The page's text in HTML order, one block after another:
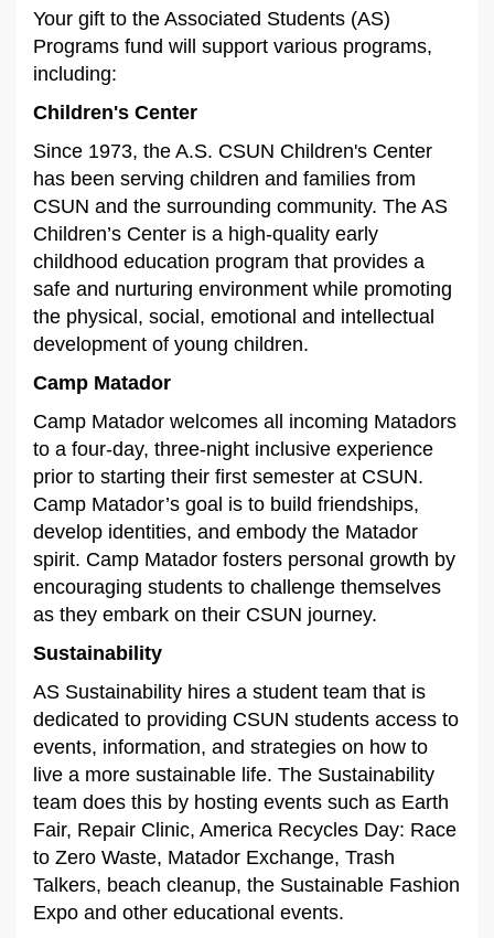
Your gift to the Associated Students (AS)
Programs fund will support various programs,
including:
Children's Center
Since 1973, the A.S. CSUN Children's Center
has been serving children and families from
CSUN and the surrounding community. The AS
Children’s Center is a high-quality early
childhood education program that provides a
safe and nurturing environment while promoting
the physical, social, emotional and intellectual
development of young children.
Camp Matador
Camp Matador welcomes all incoming Matadors
to a four-day, three-night inclusive experience
prior to starting their first semester at CSUN.
Camp Matador’s goal is to build friendships,
develop identities, and embody the Matador
spirit. Camp Matador fosters personal growth by
encouraging students to challenge themselves
as they embark on their CSUN journey.
Sustainability
AS Sustainability hires a student team that is
dedicated to providing CSUN students access to
events, information, and strategies on how to
live a more sustainable life. The Sustainability
team does this by hosting events such as Earth
Fair, Repair Clinic, America Recycles Day: Race
to Zero Waste, Matador Exchange, Trash
Talkers, beach cleanup, the Sustainable Fashion
Expo and other educational events.